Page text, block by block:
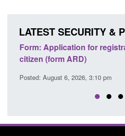
LATEST SECURITY &
Form: Application for
citizen (form ARD)
Posted: August 6, 2026, 3:10 pm